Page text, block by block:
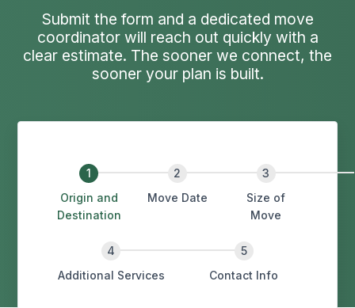
Submit the form and a dedicated move
coordinator will reach out quickly with a
clear estimate. The sooner we connect, the
sooner your plan is built.
Origin and
Destination
Move Date
Size of
Move
Additional Services Contact Info